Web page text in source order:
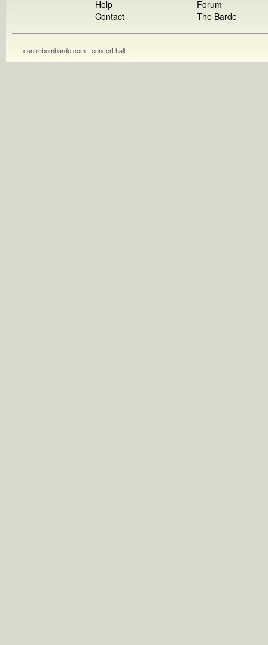
Help
Contact
Forum
The Barde
contrebombarde.com - concert hall